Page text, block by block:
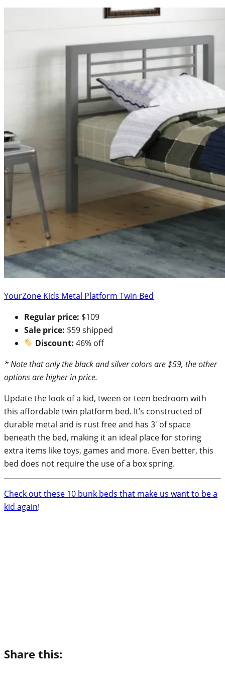
YourZone Kids Metal Platform Twin Bed
Regular price: $109
Sale price: $59 shipped
Discount: 46% off
* Note that only the black and silver colors are $59, the other
options are higher in price.
Update the look of a kid, tween or teen bedroom with
this affordable twin platform bed. It’s constructed of
durable metal and is rust free and has 3′ of space
beneath the bed, making it an ideal place for storing
extra items like toys, games and more. Even better, this
bed does not require the use of a box spring.
Check out these 10 bunk beds that make us want to be a
kid again!
Share this: